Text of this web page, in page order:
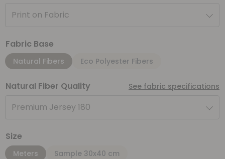
Print on Fabric
Fabric Base
Natural Fibers Eco Polyester Fibers
Natural Fiber Quality See fabric specifications
Premium Jersey 180
Size
Meters Sample 30x40 cm